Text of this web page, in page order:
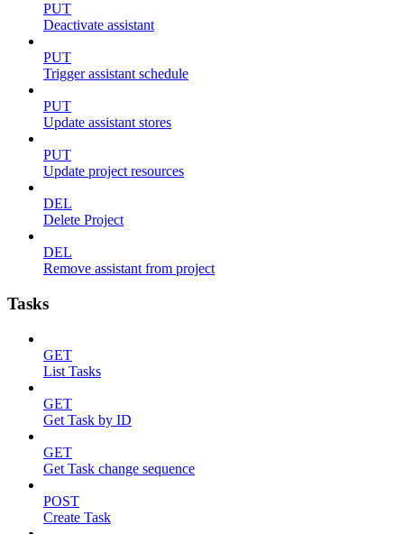
PUT
Deactivate assistant
PUT
Trigger assistant schedule
PUT
Update assistant stores
PUT
Update project resources
DEL
Delete Project
DEL
Remove assistant from project
Tasks
GET
List Tasks
GET
Get Task by ID
GET
Get Task change sequence
POST
Create Task